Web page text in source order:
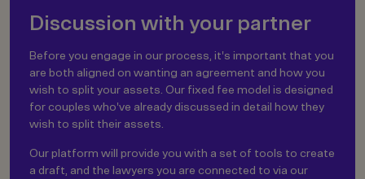
Discussion with your partner
Before you engage in our process, it's important that you
are both aligned on wanting an agreement and how you
wish to split your assets. Our fixed fee model is designed
for couples who've already discussed in detail how they
wish to split their assets.
Our platform will provide you with a set of tools to create
a draft, and the lawyers you are connected to via our